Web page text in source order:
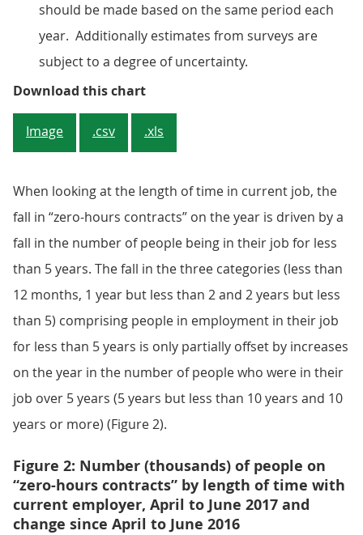
should be made based on the same period each
year. Additionally estimates from surveys are
subject to a degree of uncertainty.
Download this chartFigure 1: Number (thousands) of
Image .csv .xls
When looking at the length of time in current job, the
fall in “zero-hours contracts” on the year is driven by a
fall in the number of people being in their job for less
than 5 years. The fall in the three categories (less than
12 months, 1 year but less than 2 and 2 years but less
than 5) comprising people in employment in their job
for less than 5 years is only partially offset by increases
on the year in the number of people who were in their
job over 5 years (5 years but less than 10 years and 10
years or more) (Figure 2).
Figure 2: Number (thousands) of people on
“zero-hours contracts” by length of time with
current employer, April to June 2017 and
change since April to June 2016